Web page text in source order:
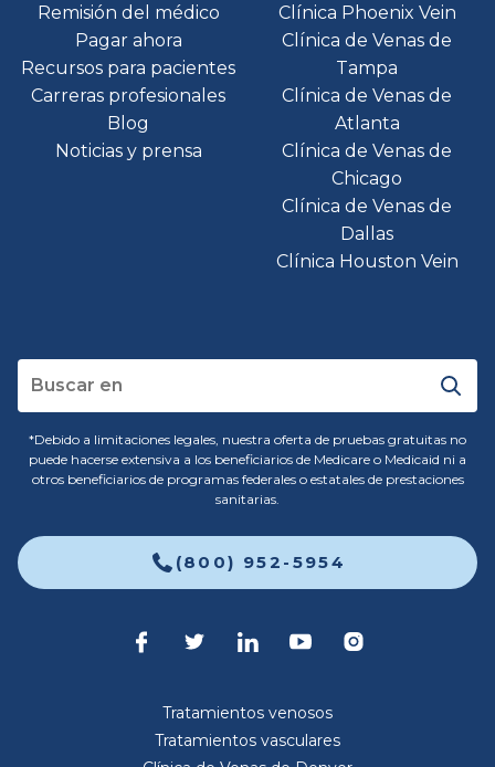
Remisión del médico
Pagar ahora
Recursos para pacientes
Carreras profesionales
Blog
Noticias y prensa
Clínica Phoenix Vein
Clínica de Venas de
Tampa
Clínica de Venas de
Atlanta
Clínica de Venas de
Chicago
Clínica de Venas de
Dallas
Clínica Houston Vein
*Debido a limitaciones legales, nuestra oferta de pruebas gratuitas no
puede hacerse extensiva a los beneficiarios de Medicare o Medicaid ni a
otros beneficiarios de programas federales o estatales de prestaciones
sanitarias.
(800) 952-5954
Tratamientos venosos
Tratamientos vasculares